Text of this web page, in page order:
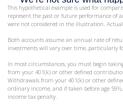
This hypothetical example is used for
represent the past or future performance of
were not considered in the illustration.
Both accounts assume an annual rate of
investments will vary over time, particularly
In most circumstances, you must begin
from your 401(k) or other defined
Withdrawals from your 401(k) or other
ordinary income, and if taken before age
income tax penalty.